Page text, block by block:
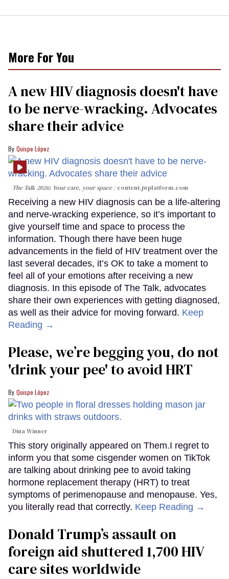
More For You
A new HIV diagnosis doesn't have
to be nerve-wracking. Advocates
share their advice
Quispe López
The Talk 2026: Your care, your space content.jwplatform.com
Receiving a new HIV diagnosis can be a life-altering
and nerve-wracking experience, so it’s important to
give yourself time and space to process the
information. Though there have been huge
advancements in the field of HIV treatment over the
last several decades, it’s OK to take a moment to
feel all of your emotions after receiving a new
diagnosis. In this episode of The Talk, advocates
share their own experiences with getting diagnosed,
as well as their advice for moving forward. Keep
Reading →
Please, we’re begging you, do not
'drink your pee' to avoid HRT
Quispe López
Dina Winner
This story originally appeared on Them.I regret to
inform you that some cisgender women on TikTok
are talking about drinking pee to avoid taking
hormone replacement therapy (HRT) to treat
symptoms of perimenopause and menopause. Yes,
you literally read that correctly. Keep Reading →
Donald Trump’s assault on
foreign aid shuttered 1,700 HIV
care sites worldwide